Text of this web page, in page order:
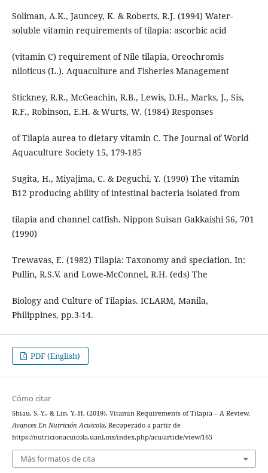
Soliman, A.K., Jauncey, K. & Roberts, R.J. (1994) Water-
soluble vitamin requirements of tilapia: ascorbic acid
(vitamin C) requirement of Nile tilapia, Oreochromis
niloticus (L.). Aquaculture and Fisheries Management
Stickney, R.R., McGeachin, R.B., Lewis, D.H., Marks, J., Sis,
R.F., Robinson, E.H. & Wurts, W. (1984) Responses
of Tilapia aurea to dietary vitamin C. The Journal of World
Aquaculture Society 15, 179-185
Sugita, H., Miyajima, C. & Deguchi, Y. (1990) The vitamin
B12 producing ability of intestinal bacteria isolated from
tilapia and channel catfish. Nippon Suisan Gakkaishi 56, 701
(1990)
Trewavas, E. (1982) Tilapia: Taxonomy and speciation. In:
Pullin, R.S.V. and Lowe-McConnel, R.H. (eds) The
Biology and Culture of Tilapias. ICLARM, Manila,
Philippines, pp.3-14.
PDF (English)
Cómo citar
Shiau, S.-Y., & Lin, Y.-H. (2019). Vitamin Requirements of Tilapia – A Review.
Avances En Nutrición Acuicola. Recuperado a partir de
https://nutricionacuicola.uanl.mx/index.php/acu/article/view/165
Más formatos de cita